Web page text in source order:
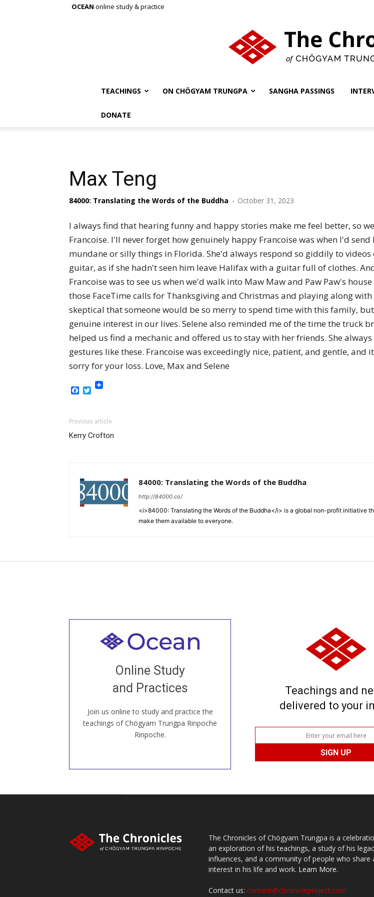
OCEAN online study & practice
of
Chögyam
Trungpa
TEACHINGS ON CHÖGYAM TRUNGPA SANGHA PASSINGS
DONATE
Max Teng
84000: Translating the Words of the Buddha - October 31, 2023
I always find that hearing funny and happy stories make me feel better, so
Francoise. I'll never forget how genuinely happy Francoise was when I'd
mundane or silly things in Florida. She'd always respond so giddily to
guitar, as if she hadn't seen him leave Halifax with a guitar full of clothes.
Francoise was to see us when we'd walk into Maw Maw and Paw Paw's
those FaceTime calls for Thanksgiving and Christmas and playing along
skeptical that someone would be so merry to spend time with this family,
genuine interest in our lives. Selene also reminded me of the time the truck
helped us find a mechanic and offered us to stay with her friends. She
gestures like these. Francoise was exceedingly nice, patient, and gentle,
sorry for your loss. Love, Max and Selene
Facebook
Twitter
Previous article
Kerry Crofton
84000: Translating the Words of the Buddha
http://84000.co/
<i>84000: Translating the Words of the Buddha</i> is a global non-profit initiative
make them available to everyone.
Online Study
and Practices
Join us online to study and practice the
teachings of Chögyam Trungpa Rinpoche
Rinpoche.
Welcome to all
our Open House, practice with new and
old sangha members around the world...
JOIN US ONLINE
Teachings and
delivered to your
The Chronicles of Chögyam Trungpa is a
an exploration of his teachings, a study of his
influences, and a community of people who share
interest in his life and work. Learn More.
Contact us: content@chronicleproject.com